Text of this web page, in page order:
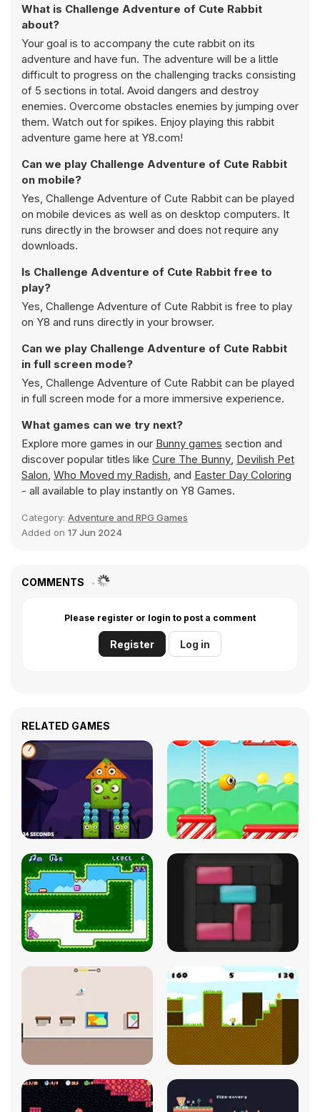
What is Challenge Adventure of Cute Rabbit
about?
Your goal is to accompany the cute rabbit on its
adventure and have fun. The adventure will be a little
difficult to progress on the challenging tracks consisting
of 5 sections in total. Avoid dangers and destroy
enemies. Overcome obstacles enemies by jumping over
them. Watch out for spikes. Enjoy playing this rabbit
adventure game here at Y8.com!
Can we play Challenge Adventure of Cute Rabbit
on mobile?
Yes, Challenge Adventure of Cute Rabbit can be played
on mobile devices as well as on desktop computers. It
runs directly in the browser and does not require any
downloads.
Is Challenge Adventure of Cute Rabbit free to
play?
Yes, Challenge Adventure of Cute Rabbit is free to play
on Y8 and runs directly in your browser.
Can we play Challenge Adventure of Cute Rabbit
in full screen mode?
Yes, Challenge Adventure of Cute Rabbit can be played
in full screen mode for a more immersive experience.
What games can we try next?
Explore more games in our Bunny games section and
discover popular titles like Cure The Bunny, Devilish Pet
Salon, Who Moved my Radish, and Easter Day Coloring
- all available to play instantly on Y8 Games.
Category: Adventure and RPG Games
Added on 17 Jun 2024
COMMENTS
Please register or login to post a comment
Register Log in
RELATED GAMES